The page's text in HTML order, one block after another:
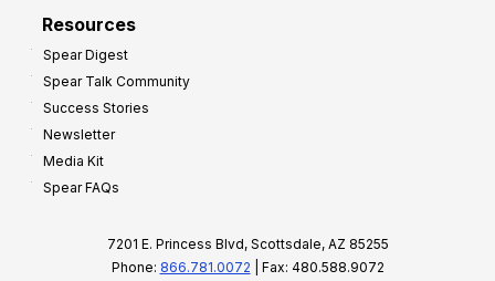
Resources
Spear Digest
Spear Talk Community
Success Stories
Newsletter
Media Kit
Spear FAQs
7201 E. Princess Blvd, Scottsdale, AZ 85255
Phone: 866.781.0072 | Fax: 480.588.9072